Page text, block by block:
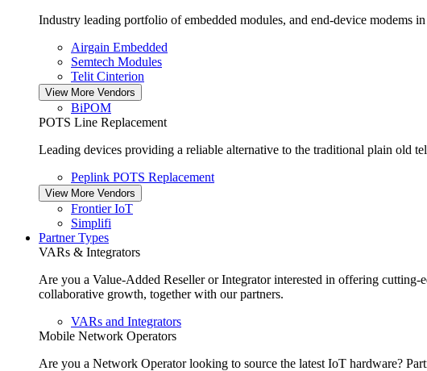
Industry leading portfolio of embedded modules, and end-device modems
Airgain Embedded
Semtech Modules
Telit Cinterion
View More Vendors
BiPOM
POTS Line Replacement
Leading devices providing a reliable alternative to the traditional plain old
Peplink POTS Replacement
View More Vendors
Frontier IoT
Simplifi
Partner Types
VARs & Integrators
Are you a Value-Added Reseller or Integrator interested in offering
collaborative growth, together with our partners.
VARs and Integrators
Mobile Network Operators
Are you a Network Operator looking to source the latest IoT hardware?